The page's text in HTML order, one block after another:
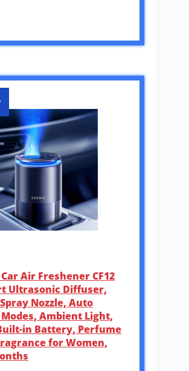
Air Freshener CF12
Ultrasonic Diffuser,
Nozzle, Auto
Ambient Light,
in Battery, Perfume
for Women,